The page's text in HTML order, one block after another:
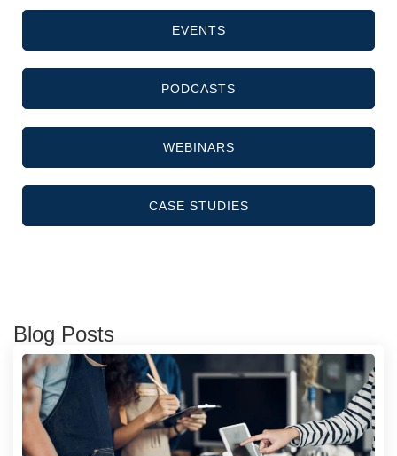
EVENTS
PODCASTS
WEBINARS
CASE STUDIES
Blog Posts